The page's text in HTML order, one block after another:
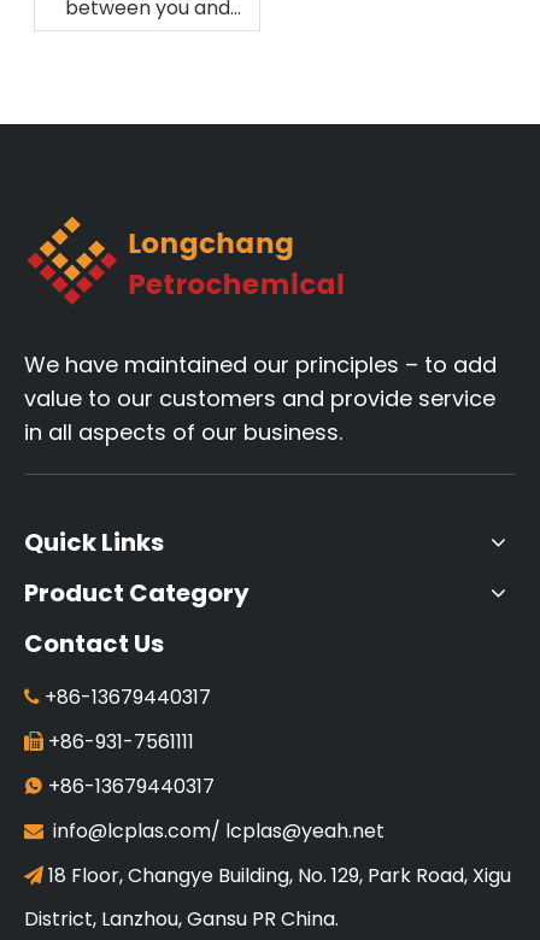
between you and
other manufacturers?
We have maintained our principles – to add
value to our customers and provide service
in all aspects of our business.
Quick Links
Product Category
Contact Us
 +86-13679440317
 +86-931-7561111
 +86-13679440317
 info@lcplas.com/ lcplas@yeah.net
 18 Floor, Changye Building, No. 129, Park Road, Xigu
District, Lanzhou, Gansu PR China.